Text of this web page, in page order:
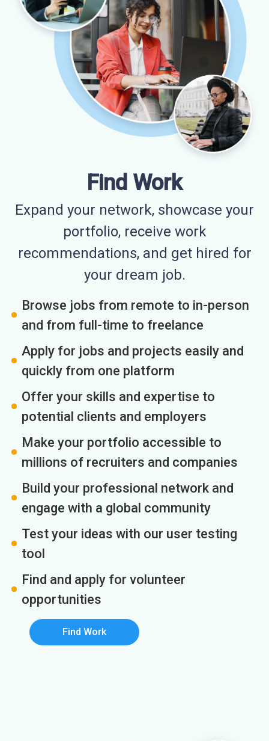
Find Work
Expand your network, showcase your
portfolio, receive work
recommendations, and get hired for
your dream job.
Browse jobs from remote to in-person
and from full-time to freelance
Apply for jobs and projects easily and
quickly from one platform
Offer your skills and expertise to
potential clients and employers
Make your portfolio accessible to
millions of recruiters and companies
Build your professional network and
engage with a global community
Test your ideas with our user testing
tool
Find and apply for volunteer
opportunities
Find Work